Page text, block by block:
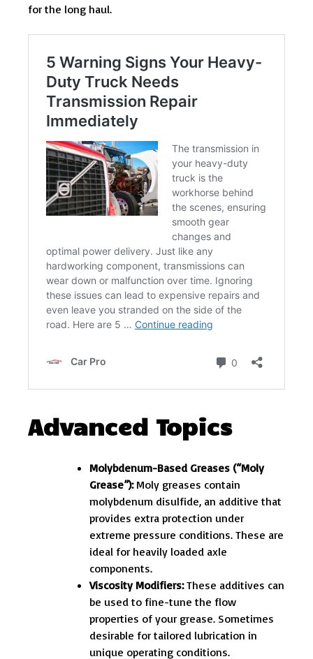
for the long haul.
Advanced Topics
Molybdenum-Based Greases (“Moly
Grease”):Moly greases contain
molybdenum disulfide, an additive that
provides extra protection under
extreme pressure conditions. These are
ideal for heavily loaded axle
components.
Viscosity Modifiers:These additives can
be used to fine-tune the flow
properties of your grease. Sometimes
desirable for tailored lubrication in
unique operating conditions.